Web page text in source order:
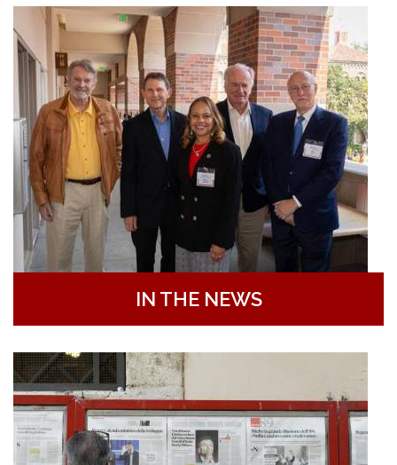
IN THE NEWS